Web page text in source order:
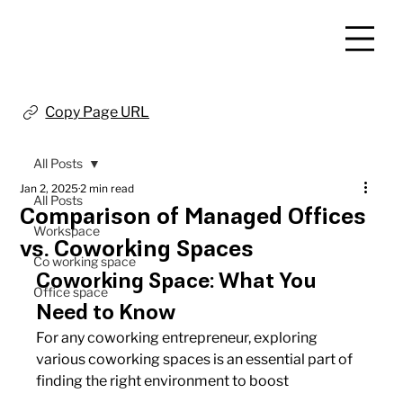
Copy Page URL
All Posts
Workspace
Co working space
Office space
All Posts
Comparison of Managed Offices
vs. Coworking Spaces
Jan 2, 20252 min read
Coworking Space: What You
Need to Know
For any coworking entrepreneur, exploring
various coworking spaces is an essential part of
finding the right environment to boost